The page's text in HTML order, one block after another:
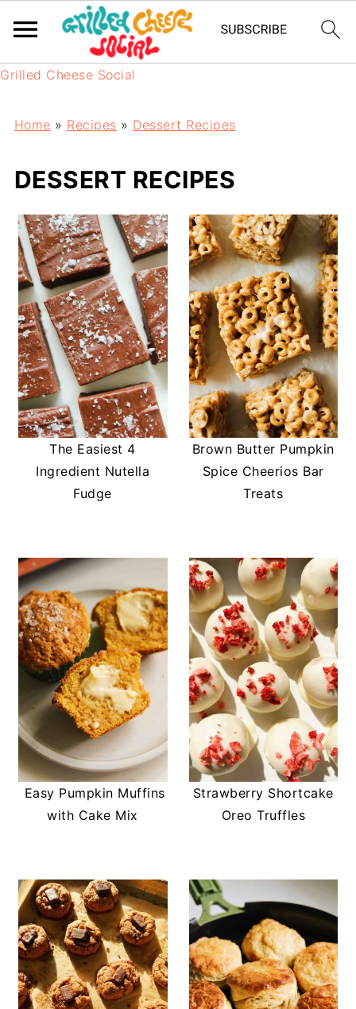
Grilled Cheese Social
Home » Recipes » Dessert Recipes
DESSERT RECIPES
The Easiest 4
Ingredient Nutella
Fudge
Brown Butter Pumpkin
Spice Cheerios Bar
Treats
Easy Pumpkin Muffins
with Cake Mix
Strawberry Shortcake
Oreo Truffles